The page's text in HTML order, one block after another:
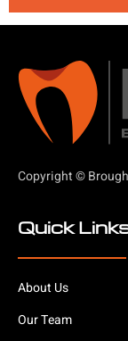
Copyright ©
Quick
About Us
Our Team